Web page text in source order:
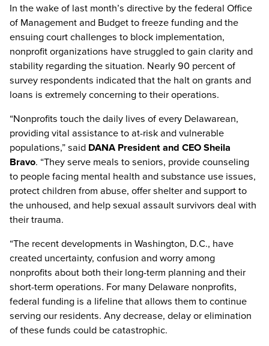
In the wake of last month’s directive by the federal Office
of Management and Budget to freeze funding and the
ensuing court challenges to block implementation,
nonprofit organizations have struggled to gain clarity and
stability regarding the situation. Nearly 90 percent of
survey respondents indicated that the halt on grants and
loans is extremely concerning to their operations.
“Nonprofits touch the daily lives of every Delawarean,
providing vital assistance to at-risk and vulnerable
populations,” said DANA President and CEO Sheila
Bravo. “They serve meals to seniors, provide counseling
to people facing mental health and substance use issues,
protect children from abuse, offer shelter and support to
the unhoused, and help sexual assault survivors deal with
their trauma.
“The recent developments in Washington, D.C., have
created uncertainty, confusion and worry among
nonprofits about both their long-term planning and their
short-term operations. For many Delaware nonprofits,
federal funding is a lifeline that allows them to continue
serving our residents. Any decrease, delay or elimination
of these funds could be catastrophic.